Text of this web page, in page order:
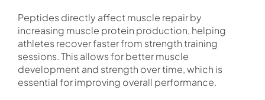
Peptides directly affect muscle repair by
increasing muscle protein production, helping
athletes recover faster from strength training
sessions. This allows for better muscle
development and strength over time, which is
essential for improving overall performance.